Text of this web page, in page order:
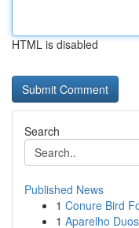
HTML is disabled
Search
Published News
1 Conure Bird
1 Aparelho